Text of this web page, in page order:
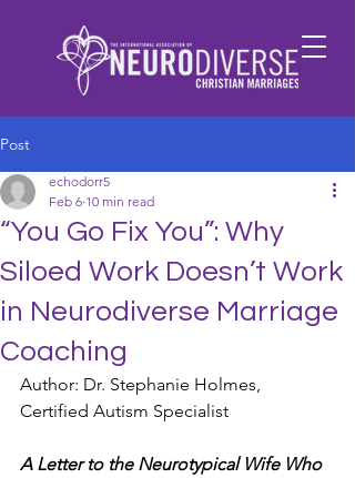
Post
“You Go Fix You”: Why
Siloed Work Doesn’t Work
in Neurodiverse Marriage
Coaching
echodorr5
Feb 6 10 min read
Author: Dr. Stephanie Holmes,
Certified Autism Specialist
A Letter to the Neurotypical Wife Who